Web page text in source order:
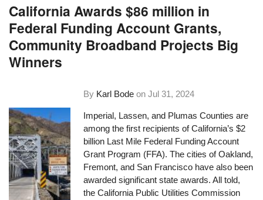
California Awards $86 million in
Federal Funding Account Grants,
Community Broadband Projects Big
Winners
By Karl Bode onJul 31, 2024
Imperial, Lassen, and Plumas Counties are
among the first recipients of California’s $2
billion Last Mile Federal Funding Account
Grant Program (FFA). The cities of Oakland,
Fremont, and San Francisco have also been
awarded significant state awards. All told,
the California Public Utilities Commission